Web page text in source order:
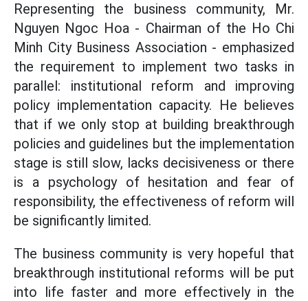
Representing the business community, Mr.
Nguyen Ngoc Hoa - Chairman of the Ho Chi
Minh City Business Association - emphasized
the requirement to implement two tasks in
parallel: institutional reform and improving
policy implementation capacity. He believes
that if we only stop at building breakthrough
policies and guidelines but the implementation
stage is still slow, lacks decisiveness or there
is a psychology of hesitation and fear of
responsibility, the effectiveness of reform will
be significantly limited.
The business community is very hopeful that
breakthrough institutional reforms will be put
into life faster and more effectively in the